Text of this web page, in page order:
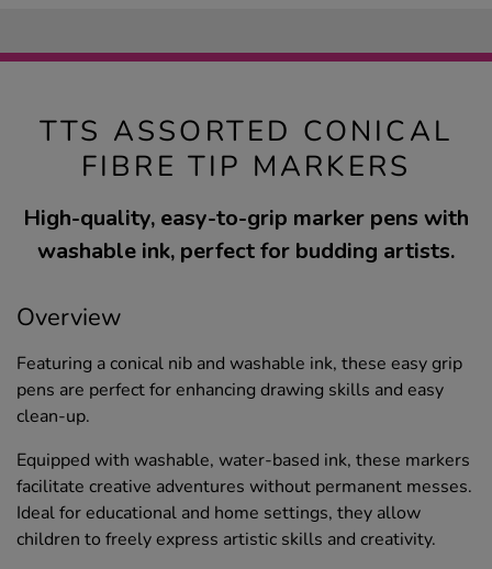
TTS ASSORTED CONICAL
FIBRE TIP MARKERS
High-quality, easy-to-grip marker pens with
washable ink, perfect for budding artists.
Overview
Featuring a conical nib and washable ink, these easy grip
pens are perfect for enhancing drawing skills and easy
clean-up.
Equipped with washable, water-based ink, these markers
facilitate creative adventures without permanent messes.
Ideal for educational and home settings, they allow
children to freely express artistic skills and creativity.